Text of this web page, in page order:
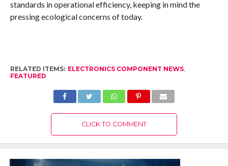
standards in operational efficiency, keeping in mind the
pressing ecological concerns of today.
RELATED ITEMS: ELECTRONICS COMPONENT NEWS,
FEATURED
CLICK TO COMMENT